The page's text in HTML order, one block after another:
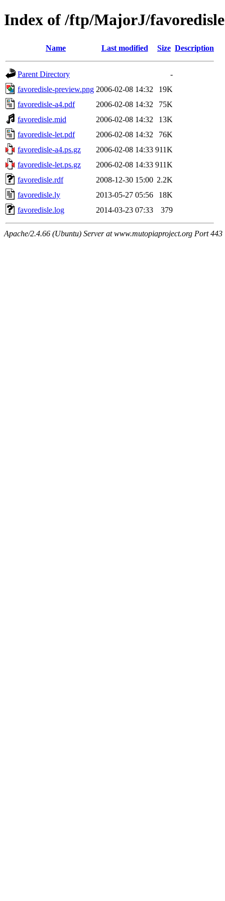
Index of /ftp/MajorJ/favoredisle
Name Last modified Size Description
Parent Directory
-
favoredisle-preview.png 2006-02-08 14:32
19K
favoredisle-a4.pdf
2006-02-08 14:32
75K
favoredisle.mid
2006-02-08 14:32
13K
favoredisle-let.pdf
2006-02-08 14:32
76K
favoredisle-a4.ps.gz
2006-02-08 14:33 911K
favoredisle-let.ps.gz
2006-02-08 14:33 911K
favoredisle.rdf
2008-12-30 15:00 2.2K
favoredisle.ly
2013-05-27 05:56
18K
favoredisle.log
2014-03-23 07:33 379
Apache/2.4.66 (Ubuntu) Server at www.mutopiaproject.org Port 443